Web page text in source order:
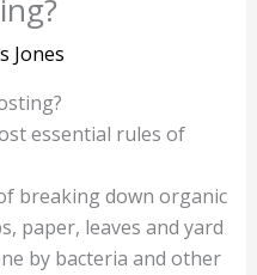
Jones
breaking down organic
paper, leaves and yard
by bacteria and other